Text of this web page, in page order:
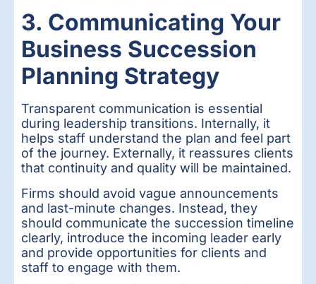
3. Communicating Your
Business Succession
Planning Strategy
Transparent communication is essential
during leadership transitions. Internally, it
helps staff understand the plan and feel part
of the journey. Externally, it reassures clients
that continuity and quality will be maintained.
Firms should avoid vague announcements
and last-minute changes. Instead, they
should communicate the succession timeline
clearly, introduce the incoming leader early
and provide opportunities for clients and
staff to engage with them.